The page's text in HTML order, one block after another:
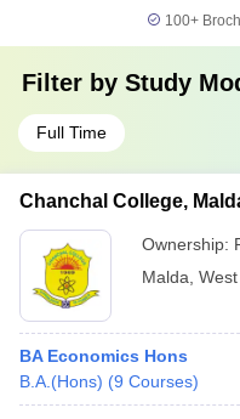
100+
Filter by Study
Full Time
Chanchal College,
Ownership:
Malda
BA Economics Hons
B.A.(Hons) (9 Courses)